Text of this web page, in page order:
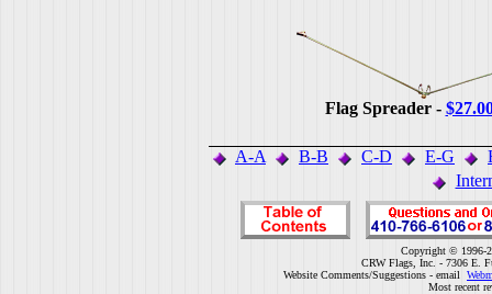
Flag Spreader -
A-A B-B C-D E-G
Copyright © 1996-
CRW Flags, Inc. - 7306 E.
Website Comments/Suggestions - email
Most recent